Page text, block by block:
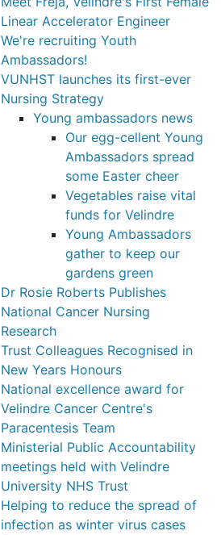
Linear Accelerator Engineer
We're recruiting Youth
Ambassadors!
VUNHST launches its first-ever
Nursing Strategy
Young ambassadors news
Our egg-cellent Young
Ambassadors spread
some Easter cheer
Vegetables raise vital
funds for Velindre
Young Ambassadors
gather to keep our
gardens green
Dr Rosie Roberts Publishes
National Cancer Nursing
Research
Trust Colleagues Recognised in
New Years Honours
National excellence award for
Velindre Cancer Centre's
Paracentesis Team
Ministerial Public Accountability
meetings held with Velindre
University NHS Trust
Helping to reduce the spread of
infection as winter virus cases